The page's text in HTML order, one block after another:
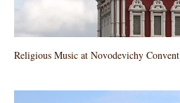
Religious Music at Novodevichy Convent